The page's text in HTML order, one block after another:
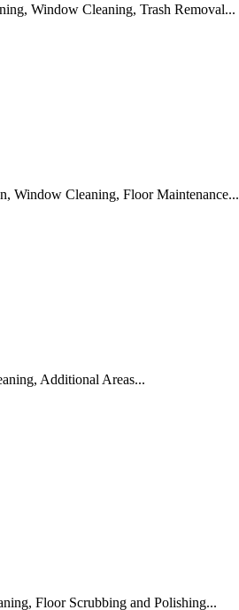
Window Cleaning, Trash Removal...
Window Cleaning, Floor Maintenance...
Additional Areas...
Floor Scrubbing and Polishing...